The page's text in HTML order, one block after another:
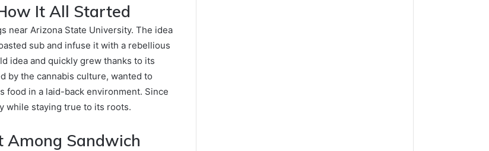
It All Started
near Arizona State University. The idea
sub and infuse it with a rebellious
idea and quickly grew thanks to its
by the cannabis culture, wanted to
food in a laid-back environment. Since
while staying true to its roots.
Among Sandwich